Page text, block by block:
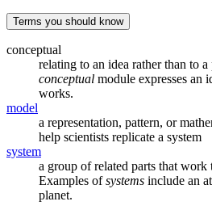
Terms you should know
conceptual
relating to an idea rather than to
conceptual module expresses an
works.
model
a representation, pattern, or
help scientists replicate a system
system
a group of related parts that
Examples ofsystems include an
planet.